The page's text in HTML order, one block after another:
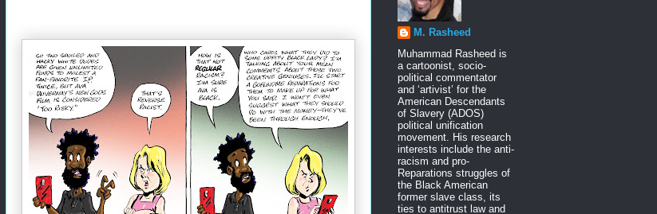
M. Rasheed
Muhammad Rasheed is
a cartoonist, socio-
political commentator
and ‘artivist’ for the
American Descendants
of Slavery (ADOS)
political unification
movement. His research
interests include the anti-
racism and pro-
Reparations struggles of
the Black American
former slave class, its
ties to antitrust law and